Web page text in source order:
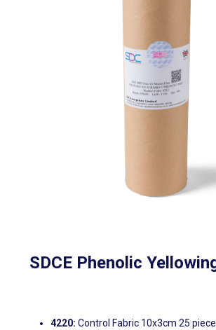
SDCE Phenolic
4220: Control Fabric 10x3cm 25